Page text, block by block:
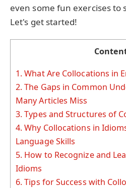
even some fun exercises to
Let's get started!
1. What Are Collocations in
2. The Gaps in Common
Many Articles Miss
3. Types and Structures of
4. Why Collocations in
Language Skills
5. How to Recognize and
Idioms
6. Tips for Success with